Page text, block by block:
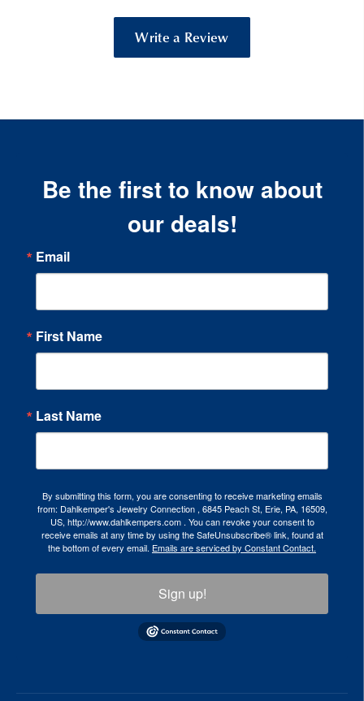
Write a Review
Be the first to know about
our deals!
Email
First Name
Last Name
By submitting this form, you are consenting to receive marketing emails
from: Dahlkemper's Jewelry Connection , 6845 Peach St, Erie, PA, 16509,
US, http://www.dahlkempers.com . You can revoke your consent to
receive emails at any time by using the SafeUnsubscribe® link, found at
the bottom of every email. Emails are serviced by Constant Contact.
Sign up!